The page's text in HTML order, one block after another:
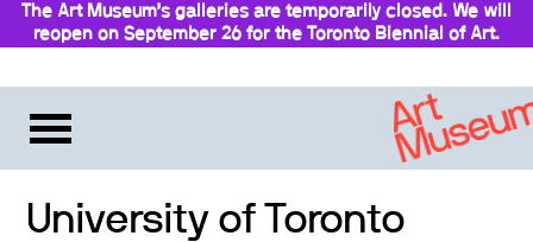
The Art Museum’s galleries are temporarily closed. We will
reopen on September 26 for the Toronto Biennial of Art.
University of Toronto